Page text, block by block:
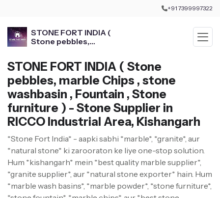
+91 7399997322
STONE FORT INDIA (
Stone pebbles,
Stone furniture )
STONE FORT INDIA ( Stone
pebbles, marble Chips , stone
washbasin , Fountain , Stone
furniture ) - Stone Supplier in
RICCO Industrial Area, Kishangarh
*Stone Fort India* - aapki sabhi *marble*, *granite*, aur
*natural stone* ki zarooraton ke liye one-stop solution.
Hum *kishangarh* mein *best quality marble supplier*,
*granite supplier*, aur *natural stone exporter* hain. Hum
*marble wash basins*, *marble powder*, *stone furniture*,